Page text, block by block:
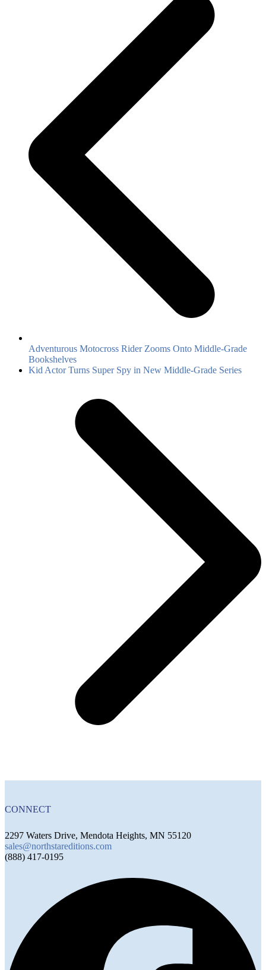
Adventurous Motocross Rider Zooms Onto Middle-Grade
Bookshelves
next
Kid Actor Turns Super Spy in New Middle-Grade Series
CONNECT
2297 Waters Drive, Mendota Heights, MN 55120
sales@northstareditions.com
(888) 417-0195